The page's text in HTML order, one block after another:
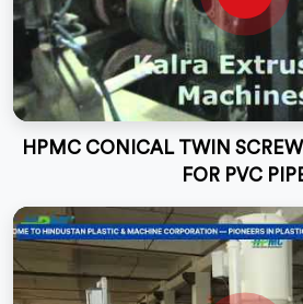
HPMC CONICAL TWIN
FOR PVC